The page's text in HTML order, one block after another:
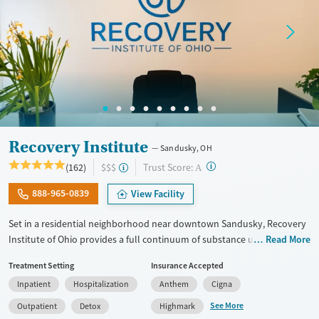
Treats opioid use disorder
Mental health treatment
Gender
Male
Recovery Institute Sandusky, OH
(162) $$$ Trust Score: A ?
888-965-0839 View Facility
Set in a residential neighborhood near downtown Sandusky, Recovery
Institute of Ohio provides a full continuum of substance use care for
The program includes 12-step care, with frequent meeting attendance
and gender-specific support groups, as well as on-site medications for
addiction treatment (MAT) as needed to ease withdrawal. Employment
Read More
Treatment Setting
Inpatient
Hospitalization
Outpatient
Detox
Insurance Accepted
Anthem
Cigna
Highmark
See More